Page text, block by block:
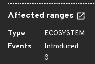
Affected ranges
Type
ECOSYSTEM
Events
Introduced
0